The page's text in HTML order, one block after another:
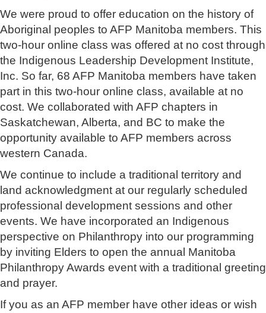
We were proud to offer education on the history of
Aboriginal peoples to AFP Manitoba members. This
two-hour online class was offered at no cost through
the Indigenous Leadership Development Institute,
Inc. So far, 68 AFP Manitoba members have taken
part in this two-hour online class, available at no
cost. We collaborated with AFP chapters in
Saskatchewan, Alberta, and BC to make the
opportunity available to AFP members across
western Canada.
We continue to include a traditional territory and
land acknowledgment at our regularly scheduled
professional development sessions and other
events. We have incorporated an Indigenous
perspective on Philanthropy into our programming
by inviting Elders to open the annual Manitoba
Philanthropy Awards event with a traditional greeting
and prayer.
If you as an AFP member have other ideas or wish